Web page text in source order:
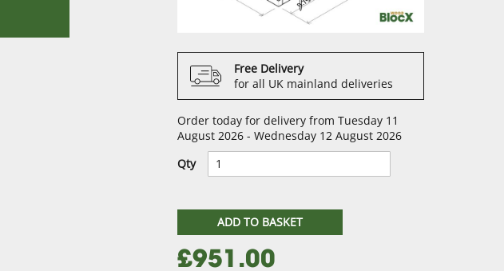
Free Delivery
for all UK mainland deliveries
Order today for delivery from Tuesday 11
August 2026 - Wednesday 12 August 2026
Qty
ADD TO BASKET
£951.00